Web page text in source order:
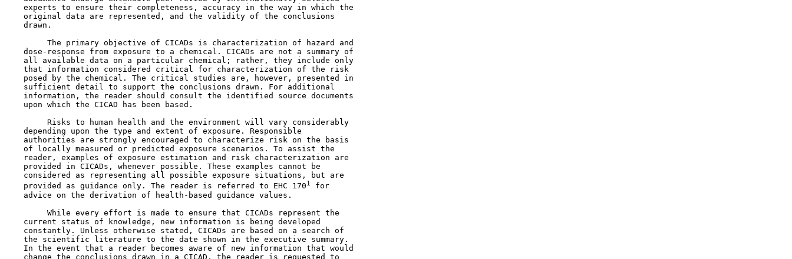
    experts to ensure their completeness, accuracy in the way in which the
    original data are represented, and the validity of the conclusions
    drawn.
         The primary objective of CICADs is characterization of hazard and
    dose-response from exposure to a chemical. CICADs are not a summary of
    all available data on a particular chemical; rather, they include only
    that information considered critical for characterization of the risk
    posed by the chemical. The critical studies are, however, presented in
    sufficient detail to support the conclusions drawn. For additional
    information, the reader should consult the identified source documents
    upon which the CICAD has been based.
         Risks to human health and the environment will vary considerably
    depending upon the type and extent of exposure. Responsible
    authorities are strongly encouraged to characterize risk on the basis
    of locally measured or predicted exposure scenarios. To assist the
    reader, examples of exposure estimation and risk characterization are
    provided in CICADs, whenever possible. These examples cannot be
    considered as representing all possible exposure situations, but are
    provided as guidance only. The reader is referred to EHC 170
1
for
    advice on the derivation of health-based guidance values.
         While every effort is made to ensure that CICADs represent the
    current status of knowledge, new information is being developed
    constantly. Unless otherwise stated, CICADs are based on a search of
    the scientific literature to the date shown in the executive summary.
    In the event that a reader becomes aware of new information that would
    change the conclusions drawn in a CICAD, the reader is requested to